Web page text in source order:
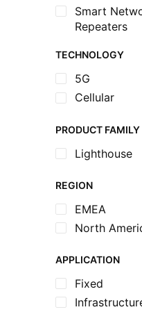
Smart
Repeaters
TECHNOLOGY
5G
Cellular
PRODUCT FAMILY
Lighthouse
REGION
EMEA
North
APPLICATION
Fixed